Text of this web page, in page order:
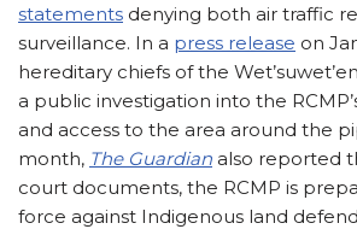
statements denying both air traffic
surveillance. In a press release on
hereditary chiefs of the
a public investigation into the
and access to the area around the
month, The Guardian also reported
court documents, the RCMP is
force against Indigenous land